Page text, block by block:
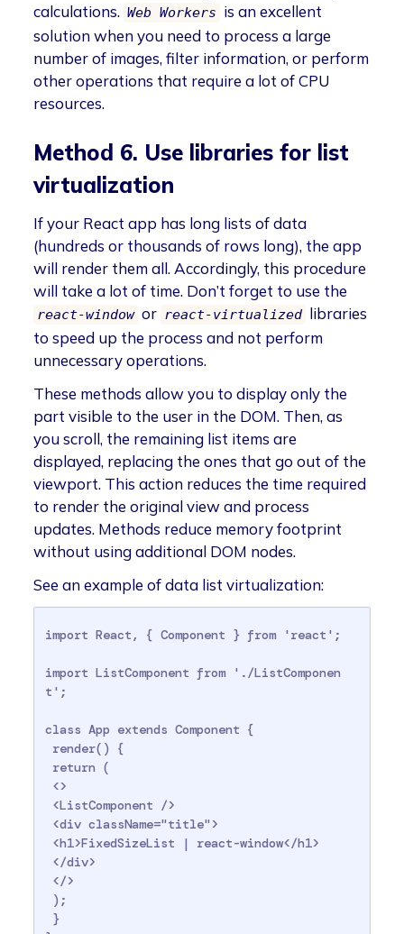
calculations. Web Workers is an excellent
solution when you need to process a large
number of images, filter information, or perform
other operations that require a lot of CPU
resources.
Method 6. Use libraries for list
virtualization
If your React app has long lists of data
(hundreds or thousands of rows long), the app
will render them all. Accordingly, this procedure
will take a lot of time. Don’t forget to use the
react-window or react-virtualized libraries
to speed up the process and not perform
unnecessary operations.
These methods allow you to display only the
part visible to the user in the DOM. Then, as
you scroll, the remaining list items are
displayed, replacing the ones that go out of the
viewport. This action reduces the time required
to render the original view and process
updates. Methods reduce memory footprint
without using additional DOM nodes.
See an example of data list virtualization:
import React, { Component } from 'react';
import ListComponent from './ListComponen
t';
class App extends Component {